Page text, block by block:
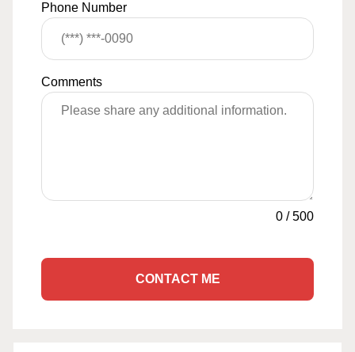
Phone Number
Comments
0 /500
CONTACT ME